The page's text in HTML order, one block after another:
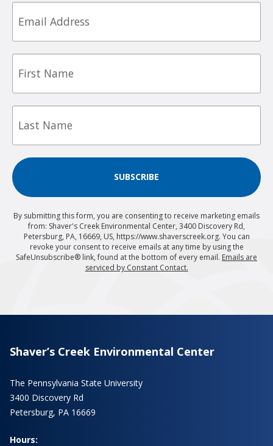
Email
First
Last
SUBSCRIBE
By submitting this form, you are consenting to receive marketing emails
from: Shaver's Creek Environmental Center, 3400 Discovery Rd,
Petersburg, PA, 16669, US, https://www.shaverscreek.org. You can
revoke your consent to receive emails at any time by using the
SafeUnsubscribe® link, found at the bottom of every email. Emails are
serviced by Constant Contact.
Shaver’s Creek Environmental Center
The Pennsylvania State University
3400 Discovery Rd
Petersburg, PA 16669
Hours: